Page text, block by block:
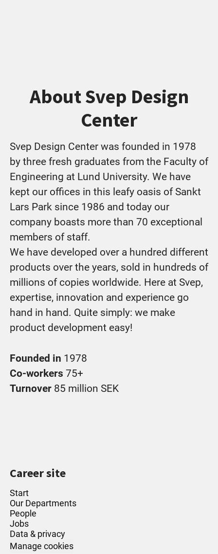
About Svep Design
Center
Svep Design Center was founded in 1978
by three fresh graduates from the Faculty of
Engineering at Lund University. We have
kept our offices in this leafy oasis of Sankt
Lars Park since 1986 and today our
company boasts more than 70 exceptional
members of staff.
We have developed over a hundred different
products over the years, sold in hundreds of
millions of copies worldwide. Here at Svep,
expertise, innovation and experience go
hand in hand. Quite simply: we make
product development easy!
Founded in 1978
Co-workers 75+
Turnover 85 million SEK
Career site
Start
Our Departments
People
Jobs
Data & privacy
Manage cookies